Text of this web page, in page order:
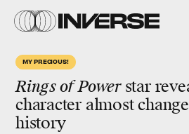
MY PRECIOUS!
Rings of Powerstar
character almost
history